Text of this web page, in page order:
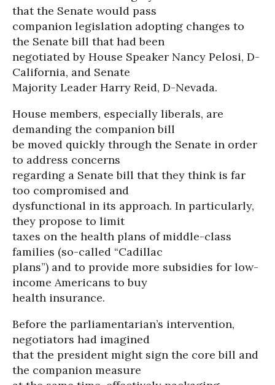
that the Senate would pass
companion legislation adopting changes to
the Senate bill that had been
negotiated by House Speaker Nancy Pelosi, D-
California, and Senate
Majority Leader Harry Reid, D-Nevada.
House members, especially liberals, are
demanding the companion bill
be moved quickly through the Senate in order
to address concerns
regarding a Senate bill that they think is far
too compromised and
dysfunctional in its approach. In particularly,
they propose to limit
taxes on the health plans of middle-class
families (so-called “Cadillac
plans”) and to provide more subsidies for low-
income Americans to buy
health insurance.
Before the parliamentarian’s intervention,
negotiators had imagined
that the president might sign the core bill and
the companion measure